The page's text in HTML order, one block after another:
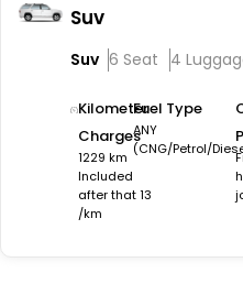
Suv
Suv 6 Seat 4
Kilometer
Charges
1229 km
Included
after that 13
/km
Fuel Type
ANY
(CNG/Petrol/